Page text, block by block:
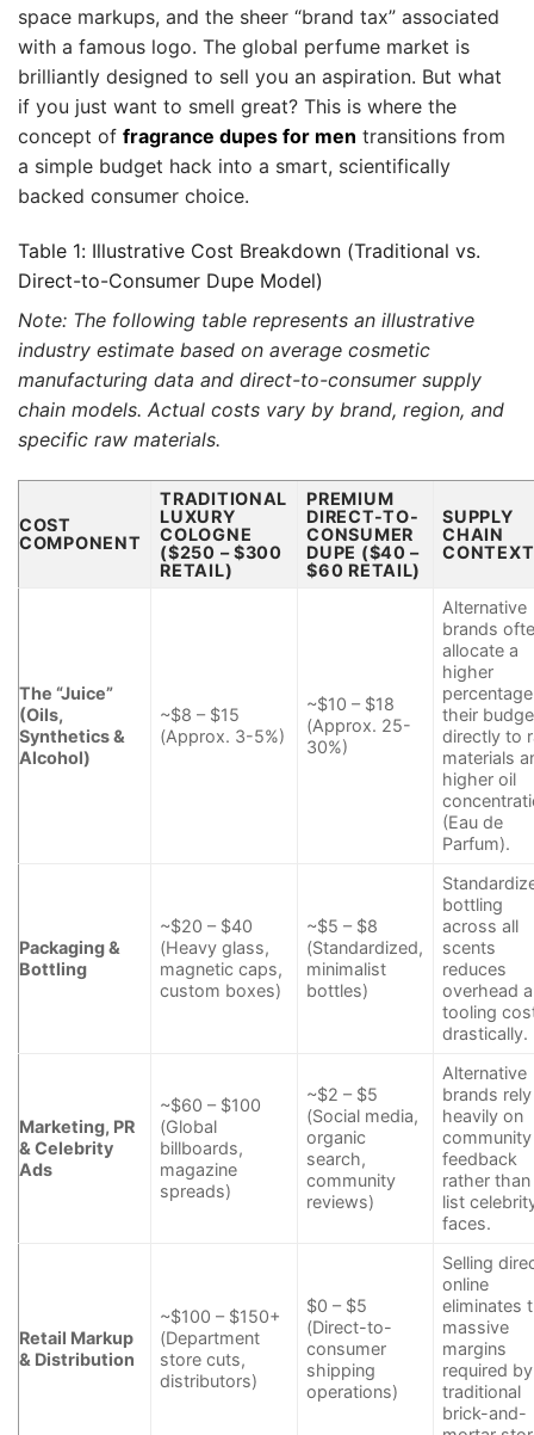
space markups, and the sheer “brand tax” associated
with a famous logo. The global perfume market is
brilliantly designed to sell you an aspiration. But what
if you just want to smell great? This is where the
concept of fragrance dupes for men transitions from
a simple budget hack into a smart, scientifically
backed consumer choice.
Table 1: Illustrative Cost Breakdown (Traditional vs.
Direct-to-Consumer Dupe Model)
Note: The following table represents an illustrative
industry estimate based on average cosmetic
manufacturing data and direct-to-consumer supply
chain models. Actual costs vary by brand, region, and
specific raw materials.
COST
COMPONENT
TRADITIONAL
LUXURY
COLOGNE
($250 – $300
RETAIL)
PREMIUM
DIRECT-TO-
CONSUMER
DUPE ($40 –
$60 RETAIL)
SUPPLY
CHAIN
CONTEXT
The “Juice”
(Oils,
Synthetics &
Alcohol)
~$8 – $15
(Approx. 3-5%)
~$10 – $18
(Approx. 25-
30%)
Alternative
brands
allocate a
higher
their
directly to
materials
higher oil
(Eau de
Parfum).
Packaging &
Bottling
~$20 – $40
(Heavy glass,
magnetic caps,
custom boxes)
~$5 – $8
(Standardized,
minimalist
bottles)
bottling
across all
scents
reduces
overhead
tooling
drastically.
Marketing, PR
& Celebrity
Ads
~$60 – $100
(Global
billboards,
magazine
spreads)
~$2 – $5
(Social media,
organic
search,
community
reviews)
Alternative
brands rely
heavily on
community
feedback
rather
list
faces.
Retail Markup
& Distribution
~$100 – $150+
(Department
store cuts,
distributors)
$0 – $5
(Direct-to-
consumer
shipping
operations)
Selling
online
eliminates
massive
margins
required by
traditional
brick-and-